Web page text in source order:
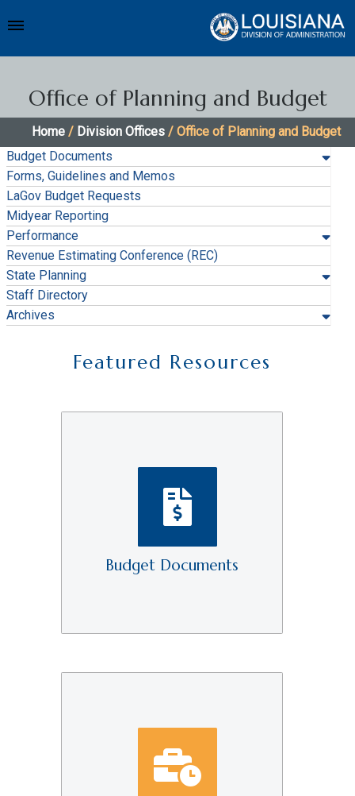
Office of Planning and Budget
Home / Division Offices / Office of Planning and Budget
Budget Documents
Forms, Guidelines and Memos
LaGov Budget Requests
Midyear Reporting
Performance
Revenue Estimating Conference (REC)
State Planning
Staff Directory
Archives
Featured Resources
Budget Documents